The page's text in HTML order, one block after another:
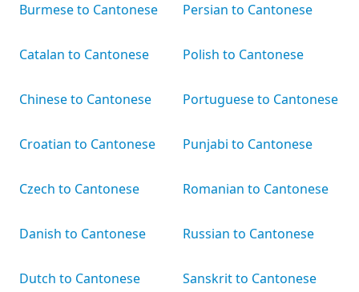
Burmese to Cantonese
Catalan to Cantonese
Chinese to Cantonese
Croatian to Cantonese
Czech to Cantonese
Danish to Cantonese
Dutch to Cantonese
Persian to Cantonese
Polish to Cantonese
Portuguese to Cantonese
Punjabi to Cantonese
Romanian to Cantonese
Russian to Cantonese
Sanskrit to Cantonese